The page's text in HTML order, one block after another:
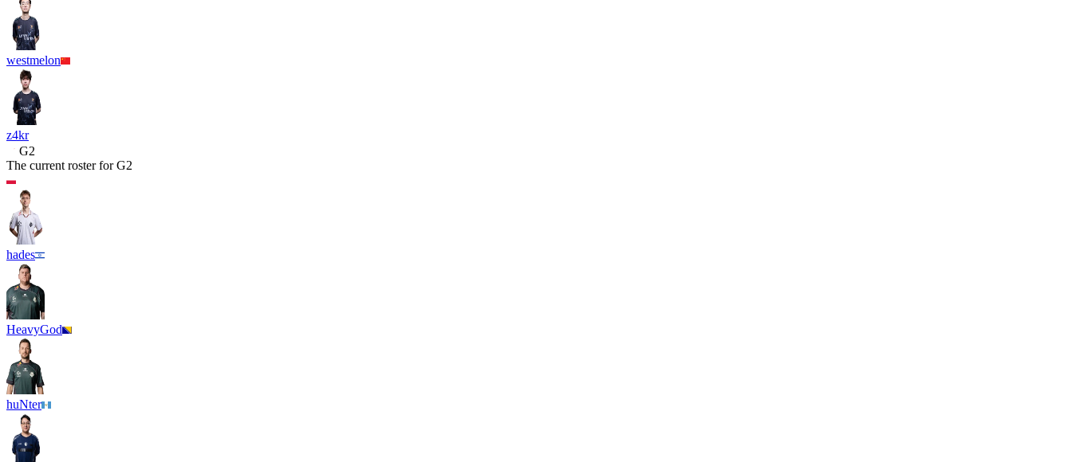
westmelon
z4kr
G2
The current roster forG2
hades
HeavyGod
huNter